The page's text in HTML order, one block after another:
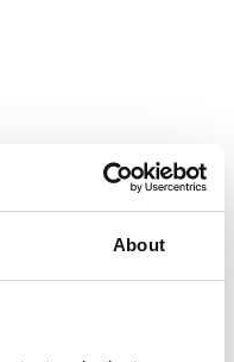
About
Order by: Name